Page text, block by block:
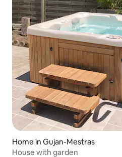
Home in Gujan-Mestras
House with garden